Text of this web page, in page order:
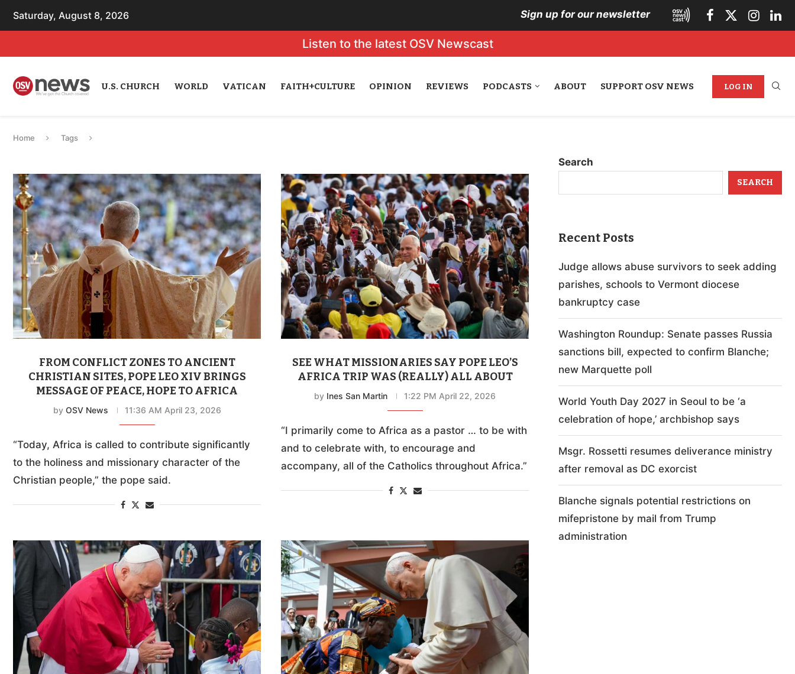
Saturday, August 8, 2026 Sign up for our newsletter
Listen to the latest OSV Newscast
U.S. CHURCH WORLD VATICAN FAITH+CULTURE OPINION REVIEWS PODCASTS ABOUT SUPPORT OSV NEWS LOG IN
Home Tags
FROM CONFLICT ZONES TO ANCIENT
CHRISTIAN SITES, POPE LEO XIV BRINGS
MESSAGE OF PEACE, HOPE TO AFRICA
by OSV News 11:36 AM April 23, 2026
“Today, Africa is called to contribute significantly
to the holiness and missionary character of the
Christian people,” the pope said.
SEE WHAT MISSIONARIES SAY POPE LEO’S
AFRICA TRIP WAS (REALLY) ALL ABOUT
by Ines San Martin 1:22 PM April 22, 2026
“I primarily come to Africa as a pastor … to be with
and to celebrate with, to encourage and
accompany, all of the Catholics throughout Africa.”
Search
SEARCH
Recent Posts
Judge allows abuse survivors to seek adding
parishes, schools to Vermont diocese
bankruptcy case
Washington Roundup: Senate passes Russia
sanctions bill, expected to confirm Blanche;
new Marquette poll
World Youth Day 2027 in Seoul to be ‘a
celebration of hope,’ archbishop says
Msgr. Rossetti resumes deliverance ministry
after removal as DC exorcist
Blanche signals potential restrictions on
mifepristone by mail from Trump
administration